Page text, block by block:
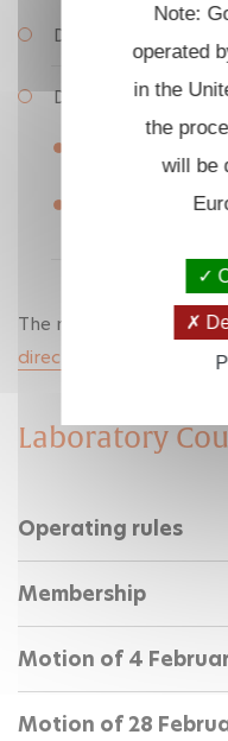
Director: Fouad
Deputy Directors:
Cyrille Honoré,
The management
direction
Laboratory
Operating rules
Membership
Motion of 4
Motion of 28
Note:
operated
in the
the
will be